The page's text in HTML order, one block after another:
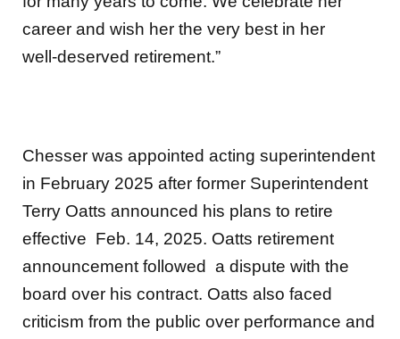
career and wish her the very best in her
well‑deserved retirement.”
Chesser was appointed acting superintendent
in February 2025 after former Superintendent
Terry Oatts announced his plans to retire
effective Feb. 14, 2025. Oatts retirement
announcement followed a dispute with the
board over his contract. Oatts also faced
criticism from the public over performance and